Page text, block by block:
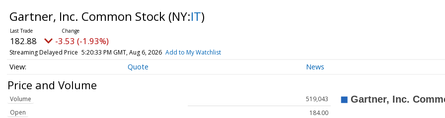
Gartner, Inc. Common Stock (NY:IT)
182.88 -3.53 (-1.93%)
Streaming Delayed Price 5:20:33 PM GMT, Aug 6, 2026 Add to My Watchlist
Quote News
Price and Volume
Volume
519,043
Open
184.00